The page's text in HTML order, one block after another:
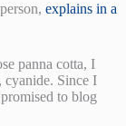
explains in a
panna cotta, I
cyanide. Since I
to blog